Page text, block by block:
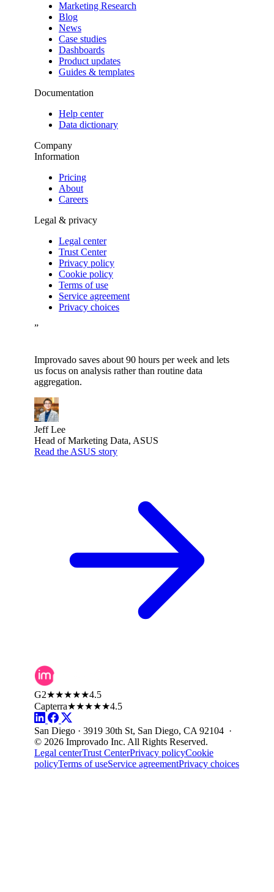
Marketing Research
Blog
News
Case studies
Dashboards
Product updates
Guides & templates
Documentation
Help center
Data dictionary
Company
Information
Pricing
About
Careers
Legal & privacy
Legal center
Trust Center
Privacy policy
Cookie policy
Terms of use
Service agreement
Privacy choices
”
Improvado saves about 90 hours per week and lets
us focus on analysis rather than routine data
aggregation.
Jeff Lee
Head of Marketing Data, ASUS
Read the ASUS story
G2★★★★★4.5
Capterra★★★★★4.5
San Diego · 3919 30th St, San Diego, CA 92104 ·
© 2026 Improvado Inc. All Rights Reserved.
Legal centerTrust CenterPrivacy policyCookie
policyTerms of useService agreementPrivacy choices